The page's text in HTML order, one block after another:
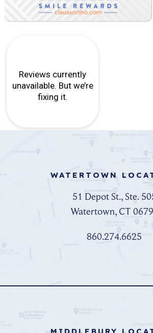
WATERTOWN
51 Depot St., Ste.
Watertown, CT
860.274.6625
MIDDLEBURY